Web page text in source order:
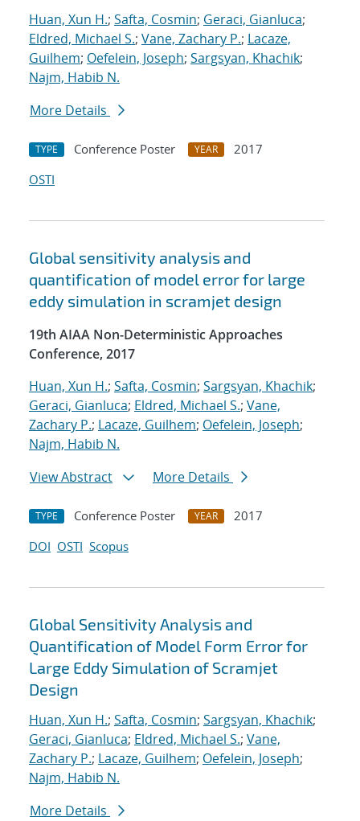
Huan, Xun H.; Safta, Cosmin; Geraci, Gianluca;
Eldred, Michael S.; Vane, Zachary P.; Lacaze,
Guilhem; Oefelein, Joseph; Sargsyan, Khachik;
Najm, Habib N.
More Details
TYPE Conference Poster YEAR
2017
OSTI
Global sensitivity analysis and
quantification of model error for large
eddy simulation in scramjet design
19th AIAA Non-Deterministic Approaches
Conference, 2017
Huan, Xun H.; Safta, Cosmin; Sargsyan, Khachik;
Geraci, Gianluca; Eldred, Michael S.; Vane,
Zachary P.; Lacaze, Guilhem; Oefelein, Joseph;
Najm, Habib N.
View Abstract
More Details
TYPE Conference Poster YEAR
2017
DOI OSTI Scopus
Global Sensitivity Analysis and
Quantification of Model Form Error for
Large Eddy Simulation of Scramjet
Design
Huan, Xun H.; Safta, Cosmin; Sargsyan, Khachik;
Geraci, Gianluca; Eldred, Michael S.; Vane,
Zachary P.; Lacaze, Guilhem; Oefelein, Joseph;
Najm, Habib N.
More Details